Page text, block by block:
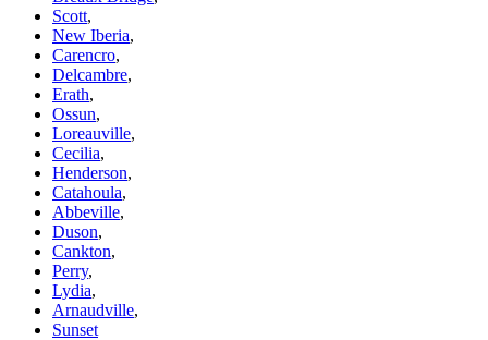
Scott,
New Iberia,
Carencro,
Delcambre,
Erath,
Ossun,
Loreauville,
Cecilia,
Henderson,
Catahoula,
Abbeville,
Duson,
Cankton,
Perry,
Lydia,
Arnaudville,
Sunset